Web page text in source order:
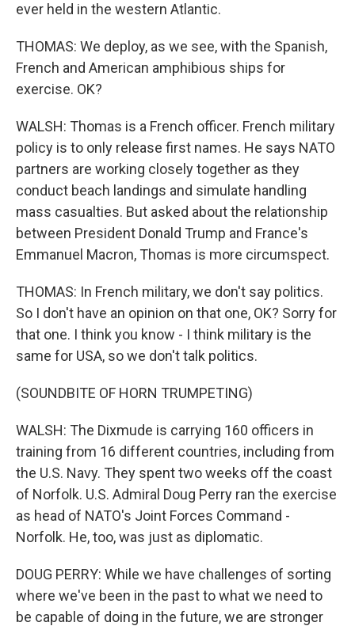
ever held in the western Atlantic.
THOMAS: We deploy, as we see, with the Spanish,
French and American amphibious ships for
exercise. OK?
WALSH: Thomas is a French officer. French military
policy is to only release first names. He says NATO
partners are working closely together as they
conduct beach landings and simulate handling
mass casualties. But asked about the relationship
between President Donald Trump and France's
Emmanuel Macron, Thomas is more circumspect.
THOMAS: In French military, we don't say politics.
So I don't have an opinion on that one, OK? Sorry for
that one. I think you know - I think military is the
same for USA, so we don't talk politics.
(SOUNDBITE OF HORN TRUMPETING)
WALSH: The Dixmude is carrying 160 officers in
training from 16 different countries, including from
the U.S. Navy. They spent two weeks off the coast
of Norfolk. U.S. Admiral Doug Perry ran the exercise
as head of NATO's Joint Forces Command -
Norfolk. He, too, was just as diplomatic.
DOUG PERRY: While we have challenges of sorting
where we've been in the past to what we need to
be capable of doing in the future, we are stronger